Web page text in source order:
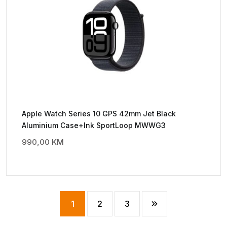
Apple Watch Series 10 GPS 42mm Jet Black
Aluminium Case+Ink SportLoop MWWG3
990,00 KM
1 2 3